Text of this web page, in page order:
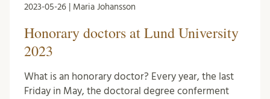
2023-05-26 | Maria Johansson
Honorary doctors at Lund University
2023
What is an honorary doctor? Every year, the last
Friday in May, the doctoral degree conferment